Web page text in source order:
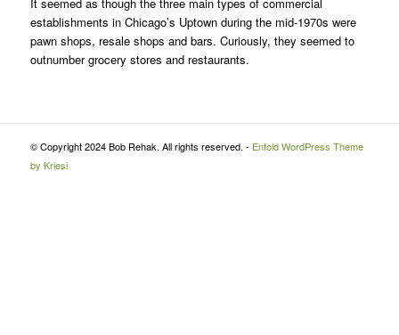
establishments in Chicago’s Uptown during the mid-1970s were
pawn shops, resale shops and bars. Curiously, they seemed to
outnumber grocery stores and restaurants.
© Copyright 2024 Bob Rehak. All rights reserved. - Enfold WordPress Theme
by Kriesi